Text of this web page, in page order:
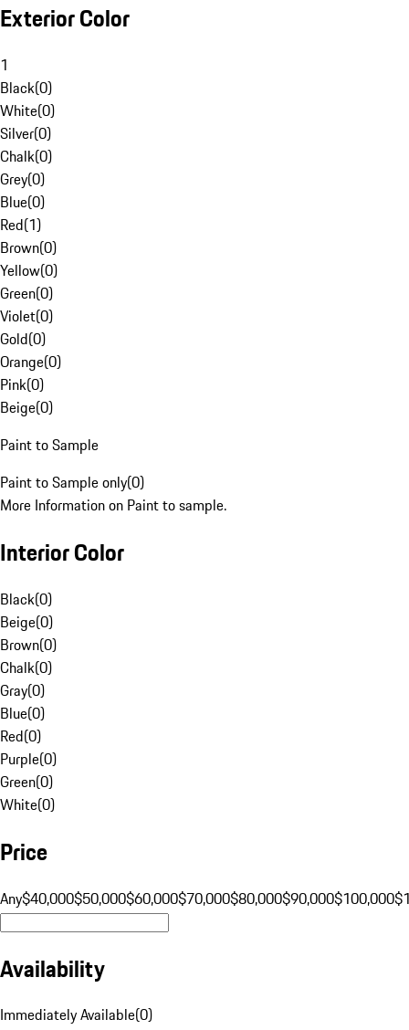
Exterior Color
1
Black(0)
White(0)
Silver(0)
Chalk(0)
Grey(0)
Blue(0)
Red(1)
Brown(0)
Yellow(0)
Green(0)
Violet(0)
Gold(0)
Orange(0)
Pink(0)
Beige(0)
Paint to Sample
Paint to Sample only(0)
More Information on Paint to sample.
Interior Color
Black(0)
Beige(0)
Brown(0)
Chalk(0)
Gray(0)
Blue(0)
Red(0)
Purple(0)
Green(0)
White(0)
Price
Any$40,000$50,000$60,000$70,000$80,000$90,000$100,000
Availability
Immediately Available(0)